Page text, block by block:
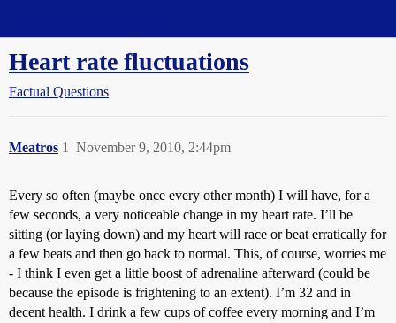
Heart rate fluctuations
Factual Questions
Meatros November 9, 2010, 2:44pm
1
Every so often (maybe once every other month) I will have, for a
few seconds, a very noticeable change in my heart rate. I’ll be
sitting (or laying down) and my heart will race or beat erratically for
a few beats and then go back to normal. This, of course, worries me
- I think I even get a little boost of adrenaline afterward (could be
because the episode is frightening to an extent). I’m 32 and in
decent health. I drink a few cups of coffee every morning and I’m